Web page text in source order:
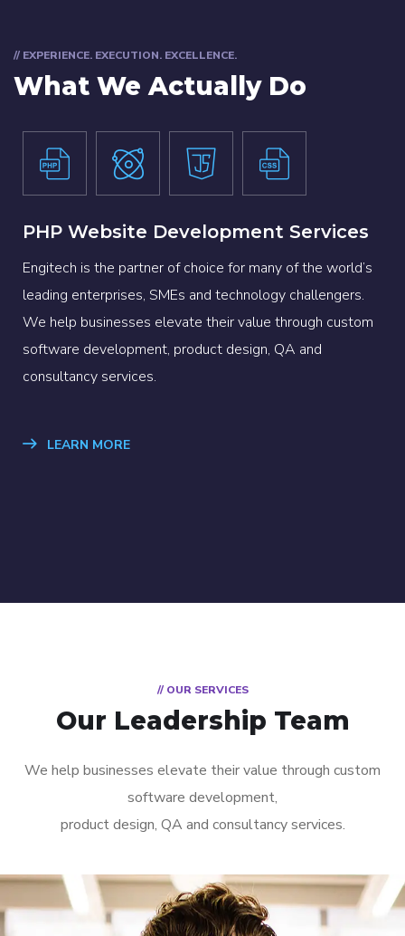
// EXPERIENCE. EXECUTION. EXCELLENCE.
What We Actually Do
PHP Website Development Services
Engitech is the partner of choice for many of the world’s
leading enterprises, SMEs and technology challengers.
We help businesses elevate their value through custom
software development, product design, QA and
consultancy services.
LEARN MORE
// OUR SERVICES
Our Leadership Team
We help businesses elevate their value through custom
software development,
product design, QA and consultancy services.